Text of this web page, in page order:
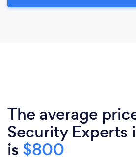
The average
Security Experts
is $800